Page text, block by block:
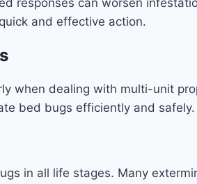
responses can worsen
and effective action.
when dealing with multi-unit
bed bugs efficiently and safely.
in all life stages. Many